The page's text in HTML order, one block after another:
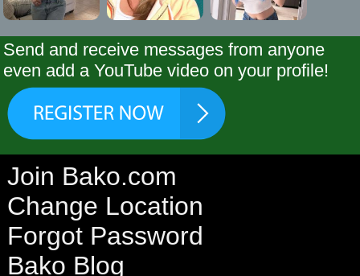
Send and receive messages from anyone
even add a YouTube video on your profile!
Join Bako.com
Change Location
Forgot Password
Bako Blog